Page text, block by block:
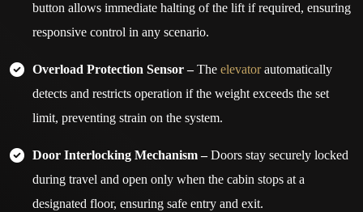
button allows immediate halting of the lift if required, ensuring
responsive control in any scenario.
Overload Protection Sensor –The elevatorautomatically
detects and restricts operation if the weight exceeds the set
limit, preventing strain on the system.
Door Interlocking Mechanism –Doors stay securely locked
during travel and open only when the cabin stops at a
designated floor, ensuring safe entry and exit.